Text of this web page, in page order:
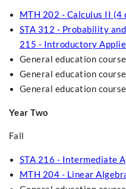
MTH 202 - Calculus II (4
STA 312 - Probability
215 - Introductory
General education course
General education course
General education course
Year Two
Fall
STA 216 - Intermediate
MTH 204 - Linear